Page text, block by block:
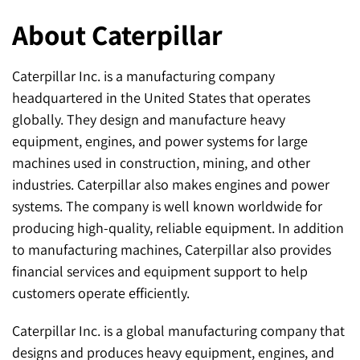
About Caterpillar
Caterpillar Inc. is a manufacturing company
headquartered in the United States that operates
globally. They design and manufacture heavy
equipment, engines, and power systems for large
machines used in construction, mining, and other
industries. Caterpillar also makes engines and power
systems. The company is well known worldwide for
producing high-quality, reliable equipment. In addition
to manufacturing machines, Caterpillar also provides
financial services and equipment support to help
customers operate efficiently.
Caterpillar Inc. is a global manufacturing company that
designs and produces heavy equipment, engines, and